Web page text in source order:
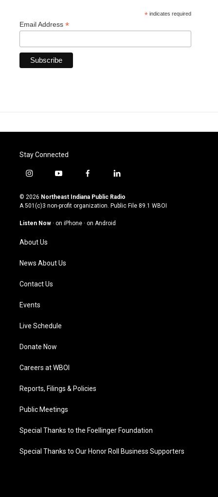
* indicates required
Email Address *
Stay Connected
i
s
t
g
a
m
y
u
t
u
b
f
c
e
o
l
n
k
© 2026 Northeast Indiana Public Radio
A 501(c)3 non-profit organization. Public File 89.1 WBOI
Listen Now · on iPhone · on Android
About Us
News About Us
Contact Us
Events
Live Schedule
Donate Now
Careers at WBOI
Reports, Filings & Policies
Public Meetings
Special Thanks to the Foellinger Foundation
Special Thanks to Our Honor Roll Business Supporters